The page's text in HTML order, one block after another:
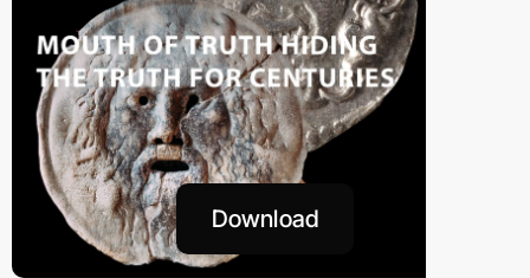
Download